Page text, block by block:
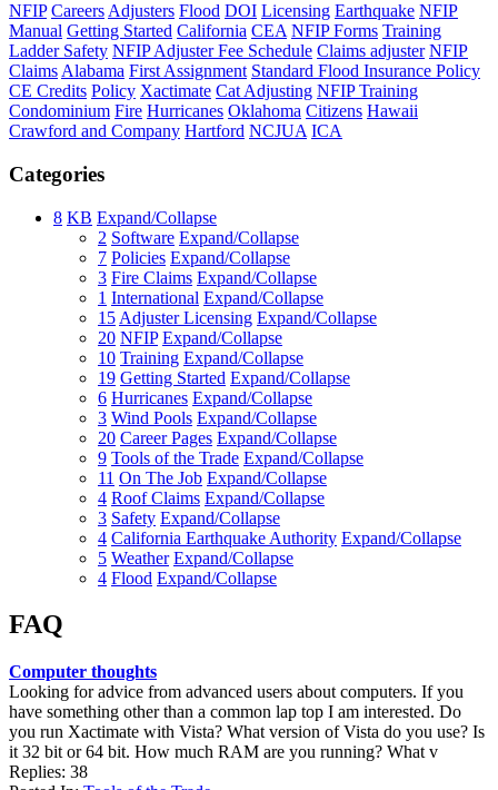
NFIP Careers Adjusters Flood DOI Licensing Earthquake NFIP
Manual Getting Started California CEA NFIP Forms Training
Ladder Safety NFIP Adjuster Fee Schedule Claims adjuster NFIP
Claims Alabama First Assignment Standard Flood Insurance Policy
CE Credits Policy Xactimate Cat Adjusting NFIP Training
Condominium Fire Hurricanes Oklahoma Citizens Hawaii
Crawford and Company Hartford NCJUA ICA
Categories
8 KB Expand/Collapse
2 Software Expand/Collapse
7 Policies Expand/Collapse
3 Fire Claims Expand/Collapse
1 International Expand/Collapse
15 Adjuster Licensing Expand/Collapse
20 NFIP Expand/Collapse
10 Training Expand/Collapse
19 Getting Started Expand/Collapse
6 Hurricanes Expand/Collapse
3 Wind Pools Expand/Collapse
20 Career Pages Expand/Collapse
9 Tools of the Trade Expand/Collapse
11 On The Job Expand/Collapse
4 Roof Claims Expand/Collapse
3 Safety Expand/Collapse
4 California Earthquake Authority Expand/Collapse
5 Weather Expand/Collapse
4 Flood Expand/Collapse
FAQ
Computer thoughts
Looking for advice from advanced users about computers. If you
have something other than a common lap top I am interested. Do
you run Xactimate with Vista? What version of Vista do you use? Is
it 32 bit or 64 bit. How much RAM are you running? What v
Replies: 38